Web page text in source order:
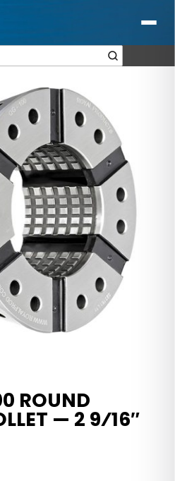
ROUND
— 2 9⁄16″